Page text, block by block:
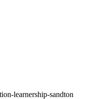
learnership-sandton